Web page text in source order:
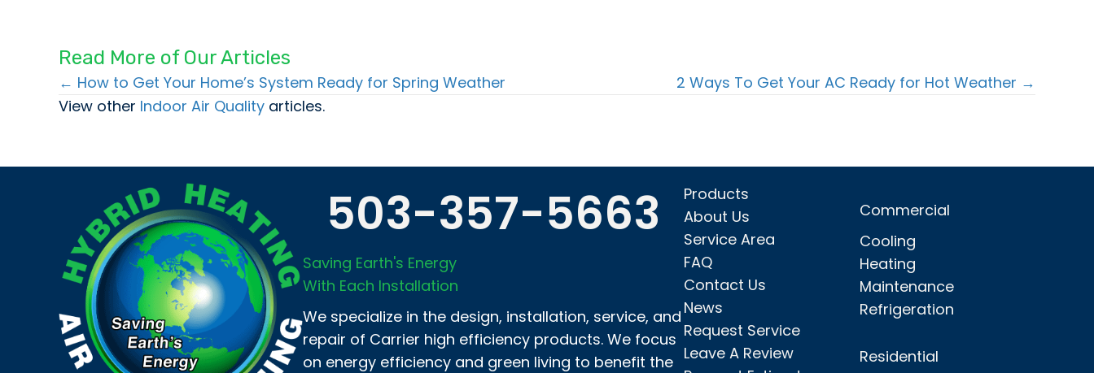
Read More of Our Articles
Posts
← How to Get Your Home’s System Ready for Spring Weather
2 Ways To Get Your AC Ready for Hot Weather →
View other Indoor Air Quality articles.
503-357-5663
Saving Earth's Energy
With Each Installation
We specialize in the design, installation, service, and
repair of Carrier high efficiency products. We focus
on energy efficiency and green living to benefit the
Products
About Us
Service Area
FAQ
Contact Us
News
Request Service
Leave A Review
Commercial
Cooling
Heating
Maintenance
Refrigeration
Residential